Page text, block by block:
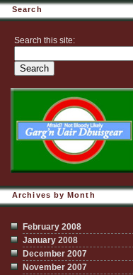
Search
Search this site:
Archives by Month
February 2008
January 2008
December 2007
November 2007